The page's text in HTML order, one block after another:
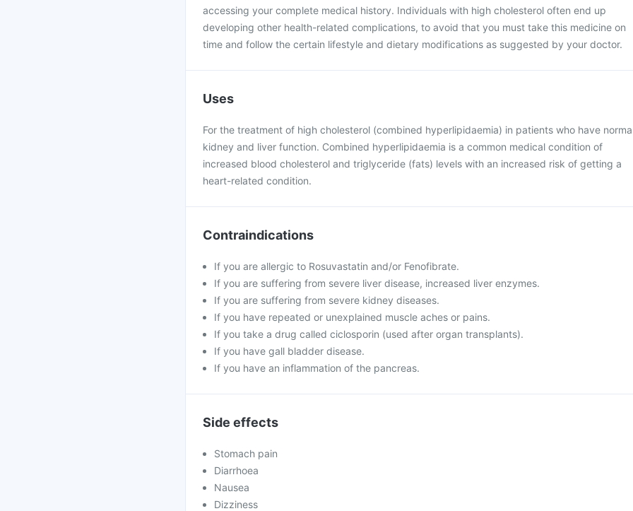
accessing your complete medical history. Individuals with high cholesterol often end up
developing other health-related complications, to avoid that you must take this medicine on
time and follow the certain lifestyle and dietary modifications as suggested by your doctor.
Uses
For the treatment of high cholesterol (combined hyperlipidaemia) in patients who have
kidney and liver function. Combined hyperlipidaemia is a common medical condition of
increased blood cholesterol and triglyceride (fats) levels with an increased risk of getting a
heart-related condition.
Contraindications
If you are allergic to Rosuvastatin and/or Fenofibrate.
If you are suffering from severe liver disease, increased liver enzymes.
If you are suffering from severe kidney diseases.
If you have repeated or unexplained muscle aches or pains.
If you take a drug called ciclosporin (used after organ transplants).
If you have gall bladder disease.
If you have an inflammation of the pancreas.
Side effects
Stomach pain
Diarrhoea
Nausea
Dizziness